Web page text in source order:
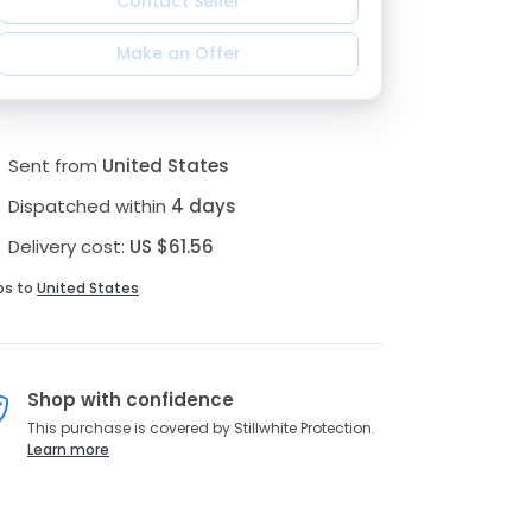
Make an Offer
Sent from United States
Dispatched within 4 days
Delivery cost: US $61.56
to United States
Shop with confidence
This purchase is covered by Stillwhite Protection.
Learn more